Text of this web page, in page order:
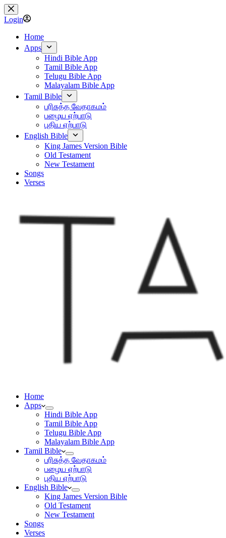
Skip
to
content
Login
Home
Apps
Hindi Bible App
Tamil Bible App
Telugu Bible App
Malayalam Bible App
Tamil Bible
பரிசுத்த வேதாகமம்
பழைய ஏற்பாடு
புதிய ஏற்பாடு
English Bible
King James Version Bible
Old Testament
New Testament
Songs
Verses
Home
Apps
Hindi Bible App
Tamil Bible App
Telugu Bible App
Malayalam Bible App
Tamil Bible
பரிசுத்த வேதாகமம்
பழைய ஏற்பாடு
புதிய ஏற்பாடு
English Bible
King James Version Bible
Old Testament
New Testament
Songs
Verses